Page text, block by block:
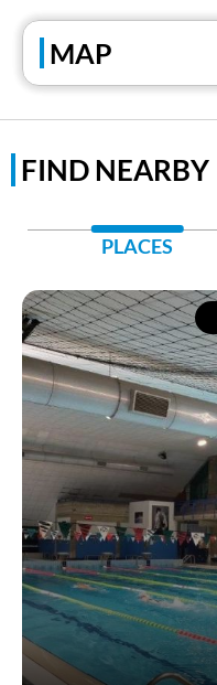
MAP
FIND NEARBY
PLACES